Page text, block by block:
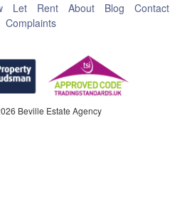
Let Rent About Blog
Contact
Complaints
Beville Estate Agency